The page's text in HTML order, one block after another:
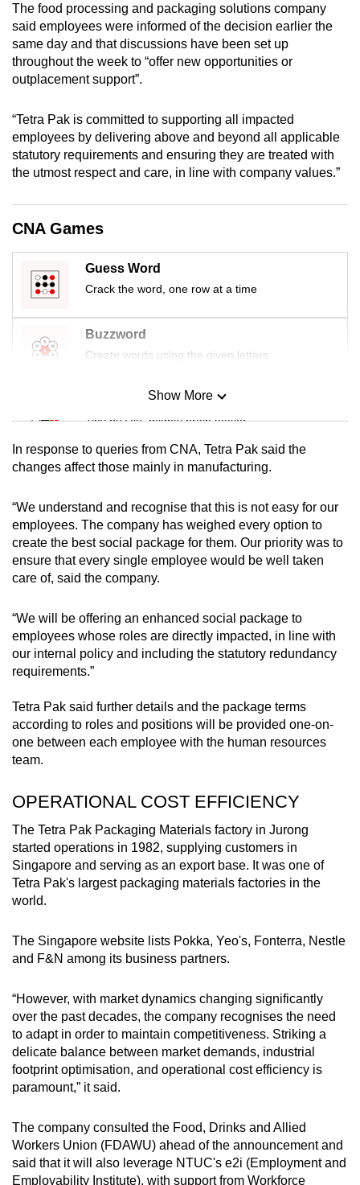
The food processing and packaging solutions company
said employees were informed of the decision earlier the
same day and that discussions have been set up
throughout the week to “offer new opportunities or
outplacement support”.
“Tetra Pak is committed to supporting all impacted
employees by delivering above and beyond all applicable
statutory requirements and ensuring they are treated with
the utmost respect and care, in line with company values.”
CNA Games
Guess Word
Crack the word, one row at a time
Buzzword
Create words using the given letters
Mini Sudoku
Tiny puzzle, mighty brain teaser
Mini Crossword
Word Search
Spot as many words as you can
Show More
In response to queries from CNA, Tetra Pak said the
changes affect those mainly in manufacturing.
“We understand and recognise that this is not easy for our
employees. The company has weighed every option to
create the best social package for them. Our priority was to
ensure that every single employee would be well taken
care of, said the company.
“We will be offering an enhanced social package to
employees whose roles are directly impacted, in line with
our internal policy and including the statutory redundancy
requirements.”
Tetra Pak said further details and the package terms
according to roles and positions will be provided one-on-
one between each employee with the human resources
team.
OPERATIONAL COST EFFICIENCY
The Tetra Pak Packaging Materials factory in Jurong
started operations in 1982, supplying customers in
Singapore and serving as an export base. It was one of
Tetra Pak's largest packaging materials factories in the
world.
The Singapore website lists Pokka, Yeo's, Fonterra, Nestle
and F&N among its business partners.
“However, with market dynamics changing significantly
over the past decades, the company recognises the need
to adapt in order to maintain competitiveness. Striking a
delicate balance between market demands, industrial
footprint optimisation, and operational cost efficiency is
paramount,” it said.
The company consulted the Food, Drinks and Allied
Workers Union (FDAWU) ahead of the announcement and
said that it will also leverage NTUC's e2i (Employment and
Employability Institute), with support from Workforce
the
finest
experience,
download
mobile
app.
but
still
issues?
Contact